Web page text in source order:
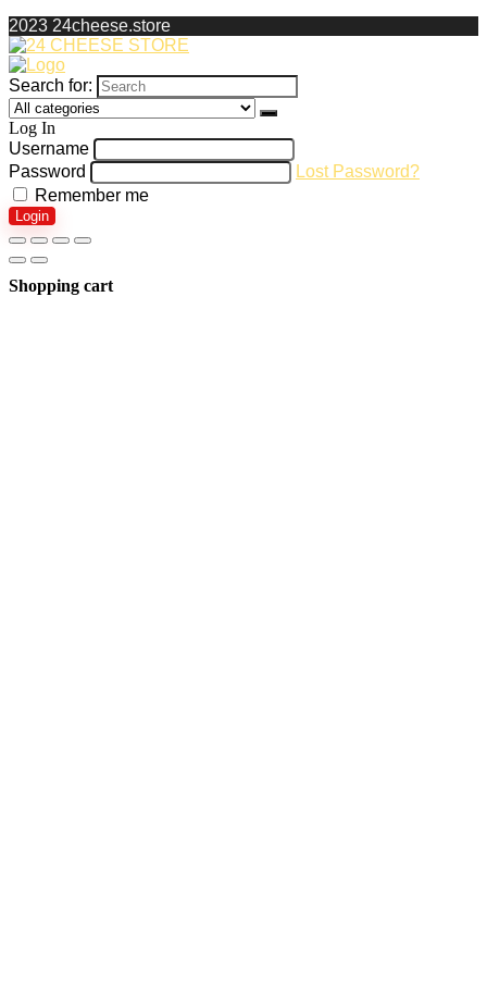
2023 24cheese.store
Search for:
Log In
Username
Password
Lost Password?
Remember me
Login
Shopping cart